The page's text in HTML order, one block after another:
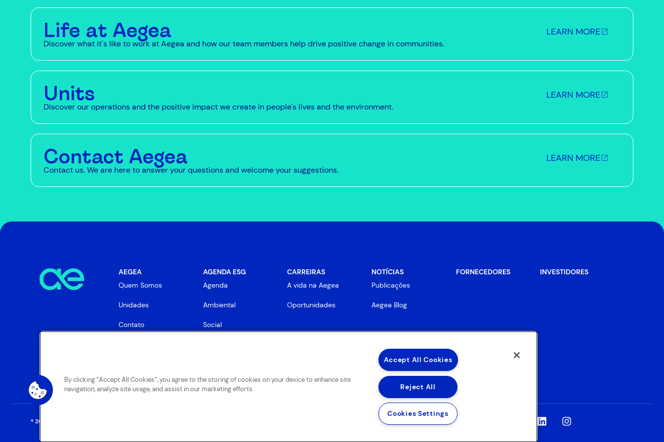
Life at Aegea
Discover what it's like to work at Aegea and how our team members help drive positive change in communities.
LEARN MORE
Units
Discover our operations and the positive impact we create in people's lives and the environment.
LEARN MORE
Contact Aegea
Contact us. We are here to answer your questions and welcome your suggestions.
LEARN MORE
AEGEA
Quem Somos
Unidades
Contato
AGENDA ESG
Agenda
Ambiental
Social
CARREIRAS
A vida na Aegea
Oportunidades
NOTÍCIAS
Publicações
Aegea Blog
FORNECEDORES INVESTIDORES
® 2025 AEGEA Política de Privacidade e Proteção de Dados
By clicking “Accept All Cookies”, you agree to the storing of cookies on your device to enhance site
navigation, analyze site usage, and assist in our marketing efforts.
Accept All Cookies
Reject All
Cookies Settings